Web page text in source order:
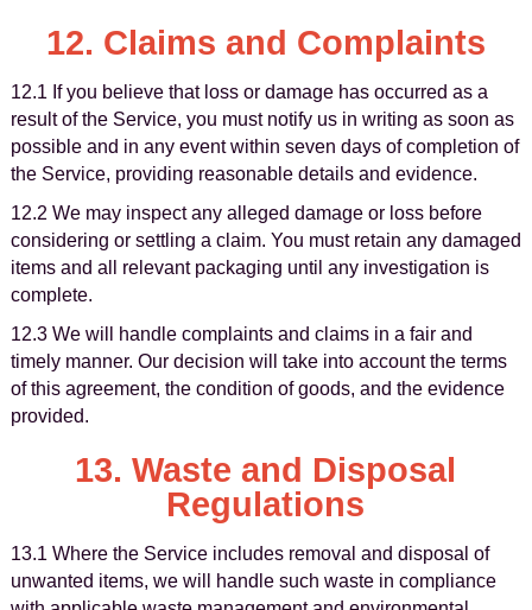
12. Claims and Complaints
12.1 If you believe that loss or damage has occurred as a
result of the Service, you must notify us in writing as soon as
possible and in any event within seven days of completion of
the Service, providing reasonable details and evidence.
12.2 We may inspect any alleged damage or loss before
considering or settling a claim. You must retain any damaged
items and all relevant packaging until any investigation is
complete.
12.3 We will handle complaints and claims in a fair and
timely manner. Our decision will take into account the terms
of this agreement, the condition of goods, and the evidence
provided.
13. Waste and Disposal
Regulations
13.1 Where the Service includes removal and disposal of
unwanted items, we will handle such waste in compliance